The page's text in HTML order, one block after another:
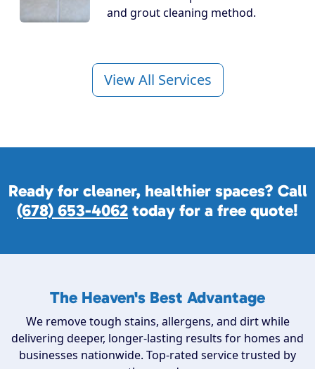
and grout cleaning method.
View All Services
Ready for cleaner, healthier spaces? Call
(678) 653-4062 today for a free quote!
The Heaven's Best Advantage
We remove tough stains, allergens, and dirt while
delivering deeper, longer-lasting results for homes and
businesses nationwide. Top-rated service trusted by